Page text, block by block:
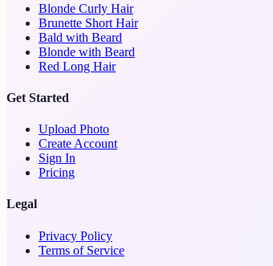
Blonde Curly Hair
Brunette Short Hair
Bald with Beard
Blonde with Beard
Red Long Hair
Get Started
Upload Photo
Create Account
Sign In
Pricing
Legal
Privacy Policy
Terms of Service